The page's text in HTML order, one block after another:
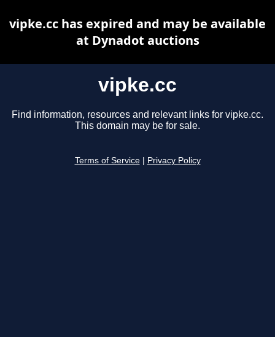
vipke.cc
Find information, resources and relevant links for vipke.cc.
This domain may be for sale.
Terms of Service Privacy Policy
vipke.cc has expired and may be available
at Dynadot auctions